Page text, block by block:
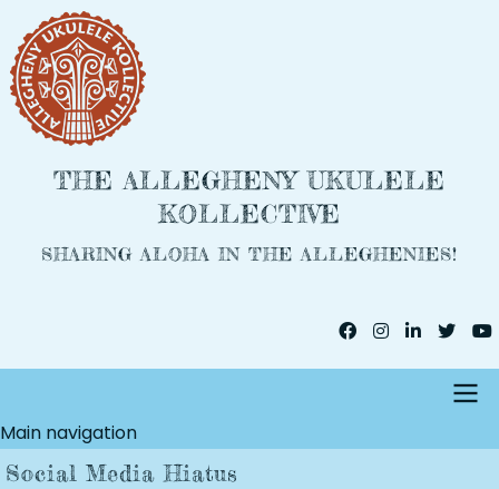
to
main
content
THE ALLEGHENY UKULELE
KOLLECTIVE
SHARING ALOHA IN THE ALLEGHENIES!
Main navigation
Social Media Hiatus